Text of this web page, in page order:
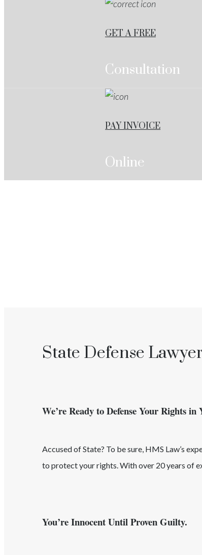
GET A FREE
Consultation
PAY INVOICE
Online
State Defense
We’re Ready to Defense Your Rights
Accused ofState? To be sure, HMS Law’s
to protect your rights. With over 20 years of
You’re Innocent Until Proven Guilty.